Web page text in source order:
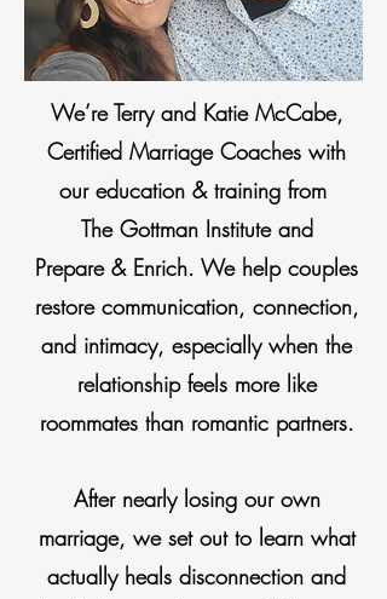
We’re Terry and Katie McCabe,
Certified Marriage Coaches with
our education & training from
The Gottman Institute and
Prepare & Enrich. We help couples
restore communication, connection,
and intimacy, especially when the
relationship feels more like
roommates than romantic partners.
After nearly losing our own
marriage, we set out to learn what
actually heals disconnection and